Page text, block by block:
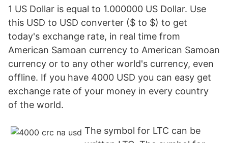
1 US Dollar is equal to 1.000000 US Dollar. Use
this USD to USD converter ($ to $) to get
today's exchange rate, in real time from
American Samoan currency to American Samoan
currency or to any other world's currency, even
offline. If you have 4000 USD you can easy get
exchange rate of your money in every country
of the world.
The symbol for LTC can be